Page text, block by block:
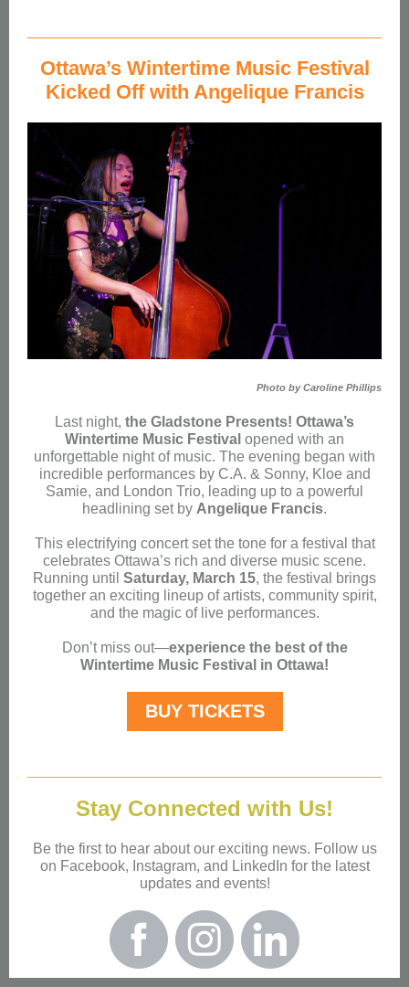
Ottawa’s Wintertime Music Festival
Kicked Off with Angelique Francis
Photo by Caroline Phillips
Last night, the Gladstone Presents! Ottawa’s
Wintertime Music Festival opened with an
unforgettable night of music. The evening began with
incredible performances by C.A. & Sonny, Kloe and
Samie, and London Trio, leading up to a powerful
headlining set by Angelique Francis.
This electrifying concert set the tone for a festival that
celebrates Ottawa’s rich and diverse music scene.
Running until Saturday, March 15, the festival brings
together an exciting lineup of artists, community spirit,
and the magic of live performances.
Don’t miss out—experience the best of the
Wintertime Music Festival in Ottawa!
BUY TICKETS
Stay Conne cted with Us!
Be the first to hear about our exciting news. Follow us
on Facebook, Instagram, and LinkedIn for the latest
updates and events!